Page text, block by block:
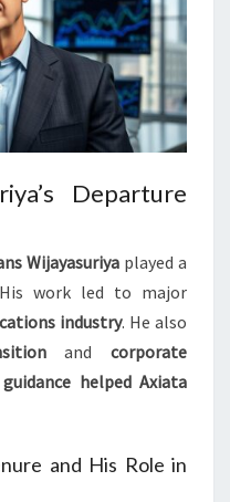
Departure
Wijayasuriya played a
work led to major
industry. He also
andcorporate
guidance helped Axiata
and His Role in